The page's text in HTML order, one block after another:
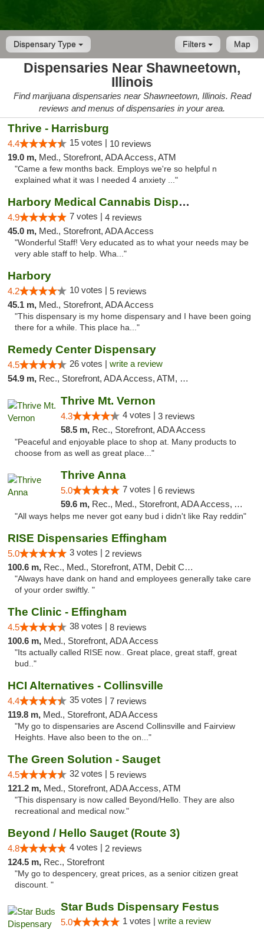
Dispensary Type Map
Filters
Dispensaries Near Shawneetown,
Illinois
Find marijuana dispensaries near Shawneetown, Illinois. Read
reviews and menus of dispensaries in your area.
Thrive - Harrisburg
4.4 15 votes | 10 reviews
19.0 m, Med., Storefront, ADA Access, ATM
"Came a few months back. Employs we're so helpful n
explained what it was I needed 4 anxiety ..."
Harbory Medical Cannabis Dispensary
4.9 7 votes | 4 reviews
45.0 m, Med., Storefront, ADA Access
"Wonderful Staff! Very educated as to what your needs may be
very able staff to help. Wha..."
Harbory
4.2 10 votes | 5 reviews
45.1 m, Med., Storefront, ADA Access
"This dispensary is my home dispensary and I have been going
there for a while. This place ha..."
Remedy Center Dispensary
4.5 26 votes | write a review
54.9 m, Rec., Storefront, ADA Access, ATM, Debit Card
Thrive Mt. Vernon
4.3 4 votes | 3 reviews
58.5 m, Rec., Storefront, ADA Access
"Peaceful and enjoyable place to shop at. Many products to
choose from as well as great place..."
Thrive Anna
5.0 7 votes | 6 reviews
59.6 m, Rec., Med., Storefront, ADA Access, ATM
"All ways helps me never got eany bud i didn't like Ray reddin"
RISE Dispensaries Effingham
5.0 3 votes | 2 reviews
100.6 m, Rec., Med., Storefront, ATM, Debit Card, Delivery, Pickup
"Always have dank on hand and employees generally take care
of your order swiftly. "
The Clinic - Effingham
4.5 38 votes | 8 reviews
100.6 m, Med., Storefront, ADA Access
"Its actually called RISE now.. Great place, great staff, great
bud.."
HCI Alternatives - Collinsville
4.4 35 votes | 7 reviews
119.8 m, Med., Storefront, ADA Access
"My go to dispensaries are Ascend Collinsville and Fairview
Heights. Have also been to the on..."
The Green Solution - Sauget
4.5 32 votes | 5 reviews
121.2 m, Med., Storefront, ADA Access, ATM
"This dispensary is now called Beyond/Hello. They are also
recreational and medical now."
Beyond / Hello Sauget (Route 3)
4.8 4 votes | 2 reviews
124.5 m, Rec., Storefront
"My go to despencery, great prices, as a senior citizen great
discount. "
Star Buds Dispensary Festus
5.0 1 votes | write a review